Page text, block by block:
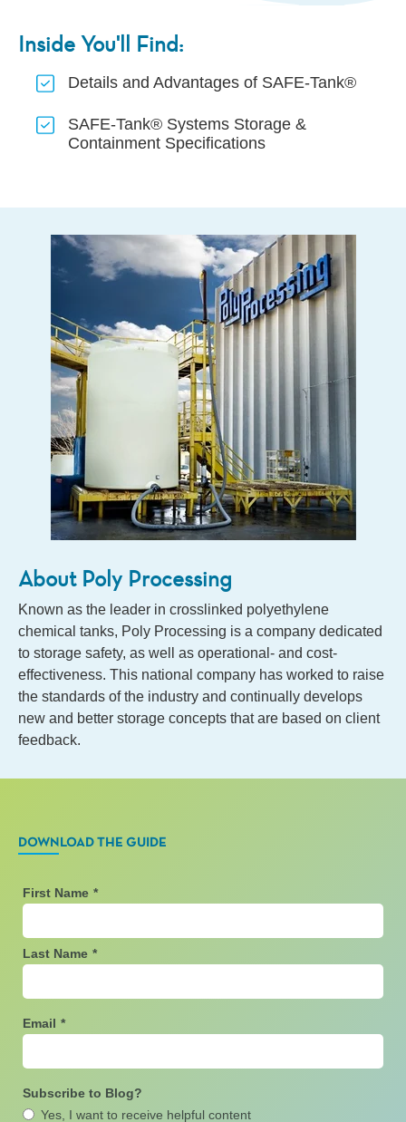
Inside You'll Find:
Details and Advantages of SAFE-Tank®
SAFE-Tank® Systems Storage &
Containment Specifications
About Poly Processing
Known as the leader in crosslinked polyethylene
chemical tanks, Poly Processing is a company dedicated
to storage safety, as well as operational- and cost-
effectiveness. This national company has worked to raise
the standards of the industry and continually develops
new and better storage concepts that are based on client
feedback.
DOWNLOAD THE GUIDE
First Name *
Last Name *
Email *
Subscribe to Blog?
Yes, I want to receive helpful content